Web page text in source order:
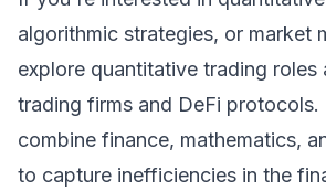
algorithmic strategies, or market
explore quantitative trading
trading firms and DeFi protocols.
combine finance, mathematics,
to capture inefficiencies in the